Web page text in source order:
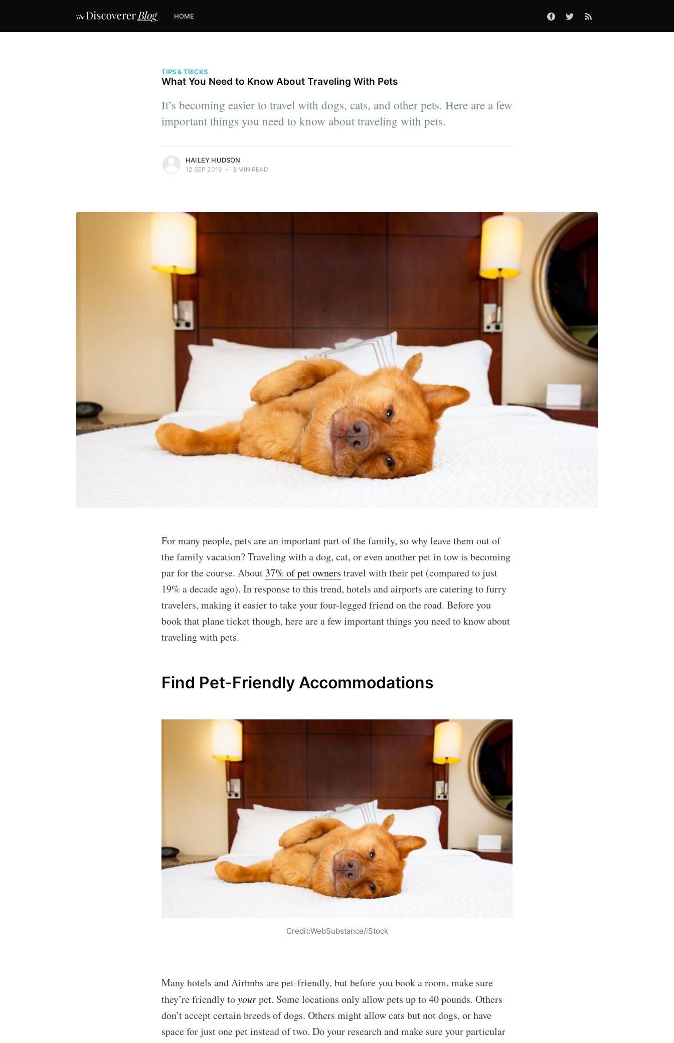
HOME
TIPS & TRICKS
What You Need to Know About Traveling With Pets
It’s becoming easier to travel with dogs, cats, and other pets. Here are a few
important things you need to know about traveling with pets.
HAILEY HUDSON
12 SEP 2019 • 3 MIN READ
For many people, pets are an important part of the family, so why leave them out of
the family vacation? Traveling with a dog, cat, or even another pet in tow is becoming
par for the course. About 37% of pet owners travel with their pet (compared to just
19% a decade ago). In response to this trend, hotels and airports are catering to furry
travelers, making it easier to take your four-legged friend on the road. Before you
book that plane ticket though, here are a few important things you need to know about
traveling with pets.
Find Pet-Friendly Accommodations
Credit:WebSubstance/iStock
Many hotels and Airbnbs are pet-friendly, but before you book a room, make sure
they’re friendly toyourpet. Some locations only allow pets up to 40 pounds. Others
don’t accept certain breeds of dogs. Others might allow cats but not dogs, or have
space for just one pet instead of two. Do your research and make sure your particular